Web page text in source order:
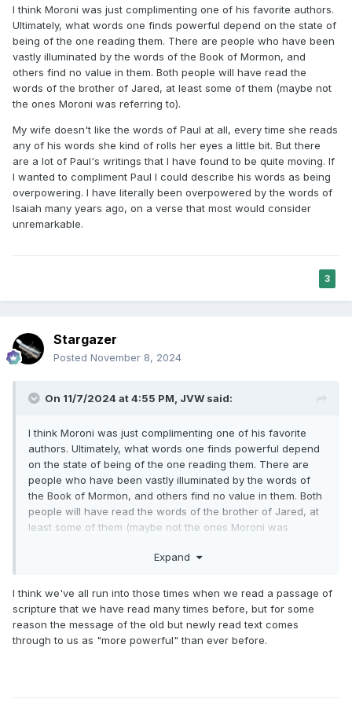
participated in place of God in producing the
words on the tablets the Israelites received.
Even according to the simplest reading of
34:1, the second set of tablets was to result
from cooperation between Moses (who
carved the tablets out of stone) and God
(who was supposed to write on them). But
34:28 goes further: it tells us that both the
tablets and the writing are the work of
I think Moroni was just complimenting one of his favorite authors.
Ultimately, what words one finds powerful depend on the state of
being of the one reading them. There are people who have been
vastly illuminated by the words of the Book of Mormon, and
others find no value in them. Both people will have read the
words of the brother of Jared, at least some of them (maybe not
the ones Moroni was referring to).
My wife doesn't like the words of Paul at all, every time she reads
any of his words she kind of rolls her eyes a little bit. But there
are a lot of Paul's writings that I have found to be quite moving. If
I wanted to compliment Paul I could describe his words as being
overpowering. I have literally been overpowered by the words of
Isaiah many years ago, on a verse that most would consider
unremarkable.
3
Stargazer
Posted November 8, 2024
On 11/7/2024 at 4:55 PM, JVW said:
I think Moroni was just complimenting one of his favorite
authors. Ultimately, what words one finds powerful depend
on the state of being of the one reading them. There are
people who have been vastly illuminated by the words of
the Book of Mormon, and others find no value in them. Both
people will have read the words of the brother of Jared, at
least some of them (maybe not the ones Moroni was
But there are a lot of Paul's writings that I have found to be
quite moving. If I wanted to compliment Paul I could
describe his words as being overpowering. I have literally
been overpowered by the words of Isaiah many years ago,
Expand
I think we've all run into those times when we read a passage of
scripture that we have read many times before, but for some
reason the message of the old but newly read text comes
through to us as "more powerful" than ever before.